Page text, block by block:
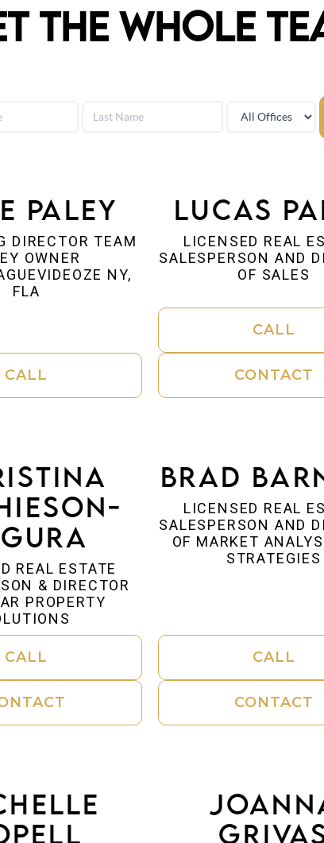
The Whole
Paley
DIRECTOR TEAM
OWNER
NY,
FLA
CALL
Lucas
LICENSED REAL
SALESPERSON AND
OF SALES
CALL
CONTACT
REAL ESTATE
& DIRECTOR
PROPERTY
CALL
Brad
LICENSED REAL
SALESPERSON AND
OF MARKET
STRATEGIES
CALL
CONTACT